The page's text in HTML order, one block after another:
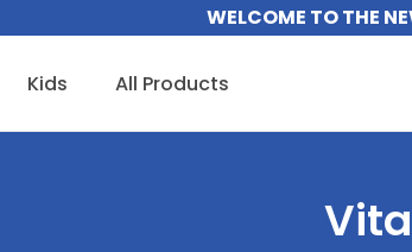
WELCOME TO THE
Kids All Products